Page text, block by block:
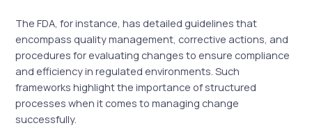
The FDA, for instance, has detailed guidelines that
encompass quality management, corrective actions, and
procedures for evaluating changes to ensure compliance
and efficiency in regulated environments. Such
frameworks highlight the importance of structured
processes when it comes to managing change
successfully.